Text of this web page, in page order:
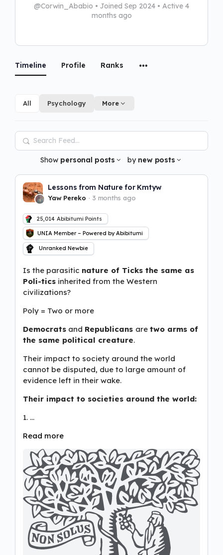
@Corwin_Ababio • Joined Sep 2024 • Active 4
months ago
Timeline Profile Ranks
All Psychology More
Search
Feed…
Show personal posts by new posts
Lessons from Nature for Kmtyw
Yaw Pereko 3 months ago
25,014 Abibitumi Points
UNIA Member – Powered by Abibitumi
Unranked Newbie
Is the parasitic nature of Ticks the same as
Poli-tics inherited from the Western
civilizations?
Poly = Two or more
Democrats and Republicans are two arms of
the same political creature.
Their impact to society around the world
cannot be disputed, due to large amount of
evidence left in their wake.
Their impact to societies around the world:
1. …
Read more